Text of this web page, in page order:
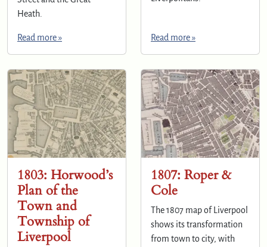
Heath.
Read more » Read more »
1803: Horwood’s
Plan of the
Town and
Township of
Liverpool
1807: Roper &
Cole
The 1807 map of Liverpool
shows its transformation
from town to city, with